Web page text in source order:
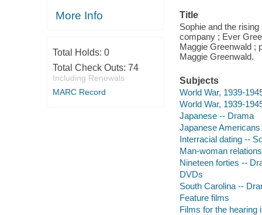
More Info
Total Holds: 0
Total Check Outs: 74
Including Renewals
MARC Record
Title
Sophie and the
company ; Ever
Maggie Greenwald ;
Maggie Greenwald.
Subjects
World War, 1939-
World War, 1939-
Japanese -- Drama
Japanese
Interracial dating --
Man-woman
Nineteen forties --
DVDs
South Carolina --
Feature films
Films for the hearing